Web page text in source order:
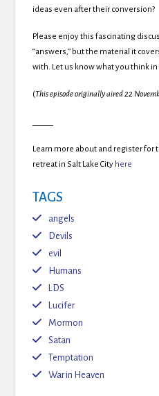
ideas even after their conversion?
Please enjoy this fascinating
“answers,” but the material it
with. Let us know what you think
(This episode originally aired 22
Learn more about and register for
retreat in Salt Lake City here
TAGS
angels
Devils
evil
Humans
LDS
Lucifer
Mormon
Satan
Temptation
War in Heaven